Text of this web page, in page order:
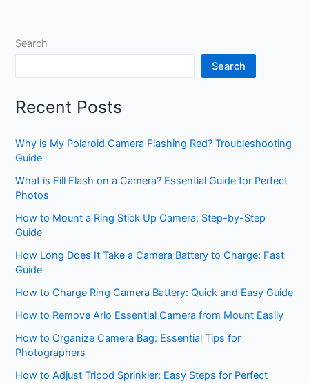
Search
Search
Recent Posts
Why is My Polaroid Camera Flashing Red? Troubleshooting
Guide
What is Fill Flash on a Camera? Essential Guide for Perfect
Photos
How to Mount a Ring Stick Up Camera: Step-by-Step
Guide
How Long Does It Take a Camera Battery to Charge: Fast
Guide
How to Charge Ring Camera Battery: Quick and Easy Guide
How to Remove Arlo Essential Camera from Mount Easily
How to Organize Camera Bag: Essential Tips for
Photographers
How to Adjust Tripod Sprinkler: Easy Steps for Perfect